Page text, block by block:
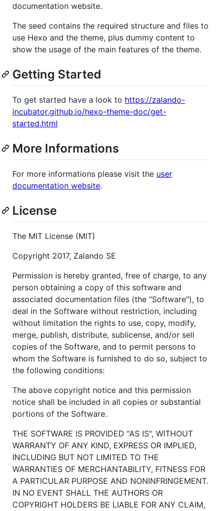
documentation website.
The seed contains the required structure and files to
use Hexo and the theme, plus dummy content to
show the usage of the main features of the theme.
Getting Started
To get started have a look to https://zalando-
incubator.github.io/hexo-theme-doc/get-
started.html
More Informations
For more informations please visit the user
documentation website.
License
The MIT License (MIT)
Copyright 2017, Zalando SE
Permission is hereby granted, free of charge, to any
person obtaining a copy of this software and
associated documentation files (the "Software"), to
deal in the Software without restriction, including
without limitation the rights to use, copy, modify,
merge, publish, distribute, sublicense, and/or sell
copies of the Software, and to permit persons to
whom the Software is furnished to do so, subject to
the following conditions:
The above copyright notice and this permission
notice shall be included in all copies or substantial
portions of the Software.
THE SOFTWARE IS PROVIDED "AS IS", WITHOUT
WARRANTY OF ANY KIND, EXPRESS OR IMPLIED,
INCLUDING BUT NOT LIMITED TO THE
WARRANTIES OF MERCHANTABILITY, FITNESS FOR
A PARTICULAR PURPOSE AND NONINFRINGEMENT.
IN NO EVENT SHALL THE AUTHORS OR
COPYRIGHT HOLDERS BE LIABLE FOR ANY CLAIM,